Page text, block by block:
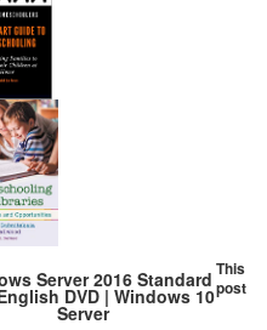
Server 2016 Standard
DVD | Windows 10
Server
This
post